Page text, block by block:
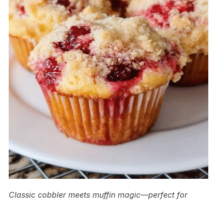
Classic cobbler meets muffin magic—perfect for